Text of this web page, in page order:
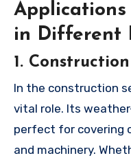
Applications
in Different
1.
In the construction
vital role. Its
perfect for covering
and machinery.